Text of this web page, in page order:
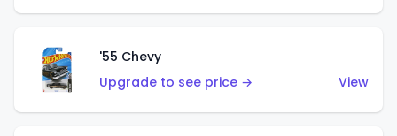
'55 Chevy
Upgrade to see price →
View